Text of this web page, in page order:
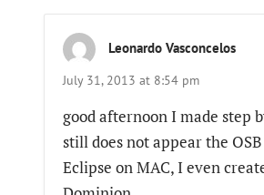
Leonardo Vasconcelos
July 31, 2013 at 8:54 pm
good afternoon I made step
still does not appear the
Eclipse on MAC, I even